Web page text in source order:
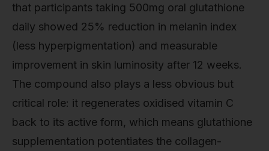
that participants taking 500mg oral glutathione
daily showed 25% reduction in melanin index
(less hyperpigmentation) and measurable
improvement in skin luminosity after 12 weeks.
The compound also plays a less obvious but
critical role: it regenerates oxidised vitamin C
back to its active form, which means glutathione
supplementation potentiates the collagen-